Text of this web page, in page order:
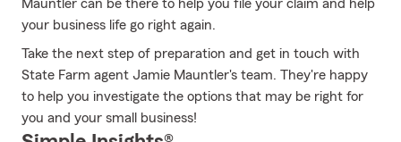
Mauntler can be there to help you file your claim and help
your business life go right again.
Take the next step of preparation and get in touch with
State Farm agent Jamie Mauntler's team. They're happy
to help you investigate the options that may be right for
you and your small business!